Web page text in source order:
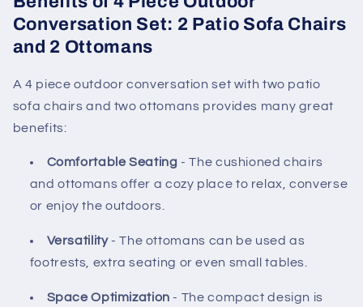
Conversation Set: 2 Patio Sofa Chairs
and 2 Ottomans
A 4 piece outdoor conversation set with two patio
sofa chairs and two ottomans provides many great
benefits:
Comfortable Seating - The cushioned chairs
and ottomans offer a cozy place to relax, converse
or enjoy the outdoors.
Versatility- The ottomans can be used as
footrests, extra seating or even small tables.
Space Optimization - The compact design is